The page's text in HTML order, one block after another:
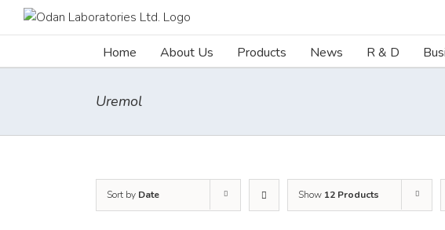
Home About Us Products News R & D
Uremol
Sort by Date Show 12 Products